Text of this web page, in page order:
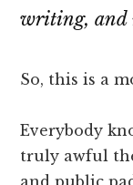
writing, and
So, this is a
Everybody
truly awful
and public